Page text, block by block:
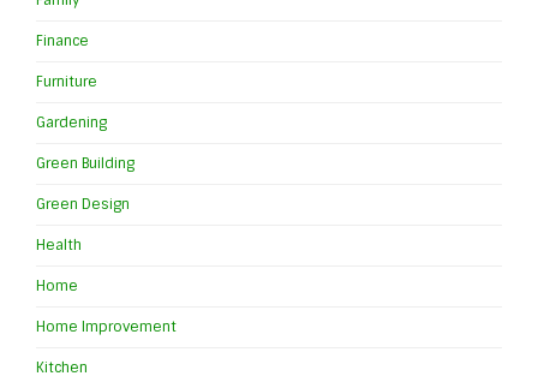
Finance
Furniture
Gardening
Green Building
Green Design
Health
Home
Home Improvement
Kitchen